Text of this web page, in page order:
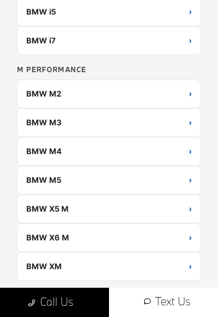
BMW i5 ›
BMW i7 ›
M PERFORMANCE
BMW M2 ›
BMW M3 ›
BMW M4 ›
BMW M5 ›
BMW X5 M ›
BMW X6 M ›
BMW XM ›
Browse All New BMW Inventory
Call Us Text Us